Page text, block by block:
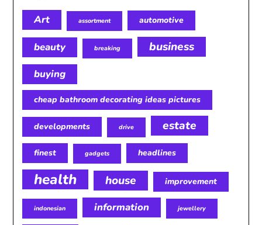
Art assortment automotive
beauty breaking business
buying
cheap bathroom decorating ideas pictures
developments drive estate
finest gadgets headlines
health house improvement
indonesian information jewellery